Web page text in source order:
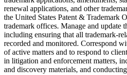
renewal applications, and other
the United States Patent & Trademark
trademark offices. Manage and update
including ensuring that all trademark-
recorded and monitored. Correspond
of active matters and to respond to
in litigation and enforcement matters,
and discovery materials, and